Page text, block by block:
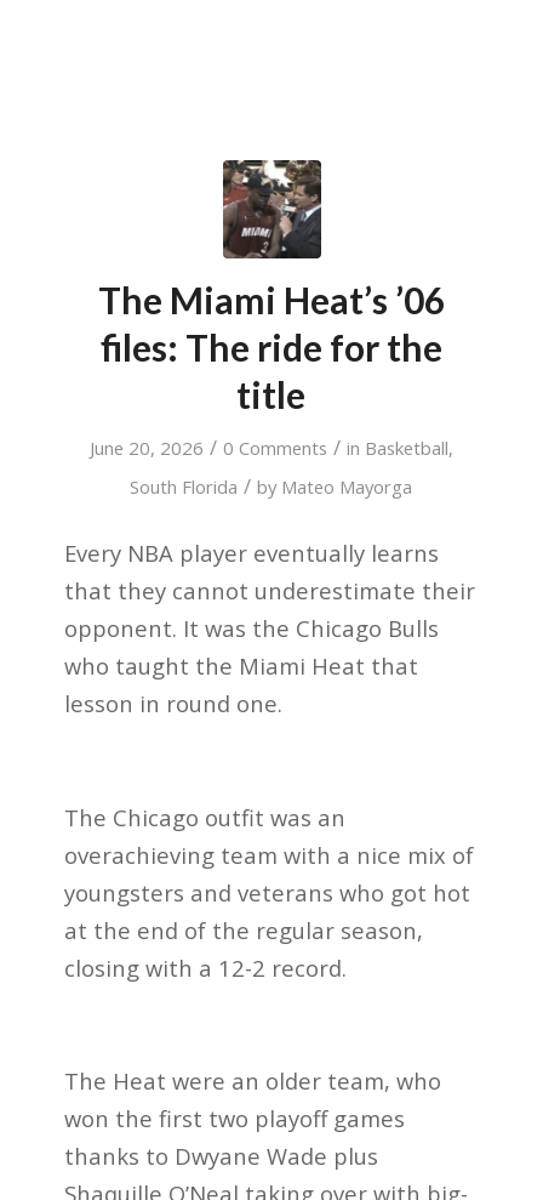
The Miami Heat’s ’06
files: The ride for the
title
June 20, 2026 / 0 Comments / in Basketball,
South Florida / by Mateo Mayorga
Every NBA player eventually learns
that they cannot underestimate their
opponent. It was the Chicago Bulls
who taught the Miami Heat that
lesson in round one.
The Chicago outfit was an
overachieving team with a nice mix of
youngsters and veterans who got hot
at the end of the regular season,
closing with a 12-2 record.
The Heat were an older team, who
won the first two playoff games
thanks to Dwyane Wade plus
Shaquille O’Neal taking over with big-